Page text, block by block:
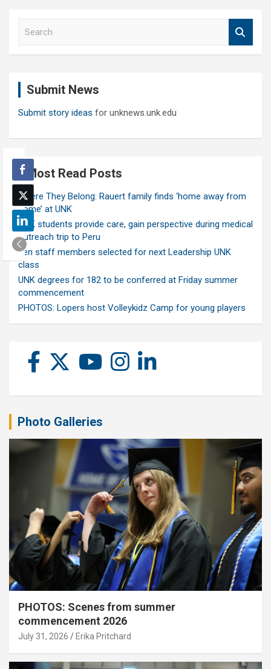
Submit News
Submit story ideas for unknews.unk.edu
Most Read Posts
Where They Belong: Rauert family finds ‘home away from
home’ at UNK
UNK students provide care, gain perspective during medical
outreach trip to Peru
Ten staff members selected for next Leadership UNK
class
UNK degrees for 182 to be conferred at Friday summer
commencement
PHOTOS: Lopers host Volleykidz Camp for young players
Photo Galleries
PHOTOS: Scenes from summer
commencement 2026
July 31, 2026 Erika Pritchard